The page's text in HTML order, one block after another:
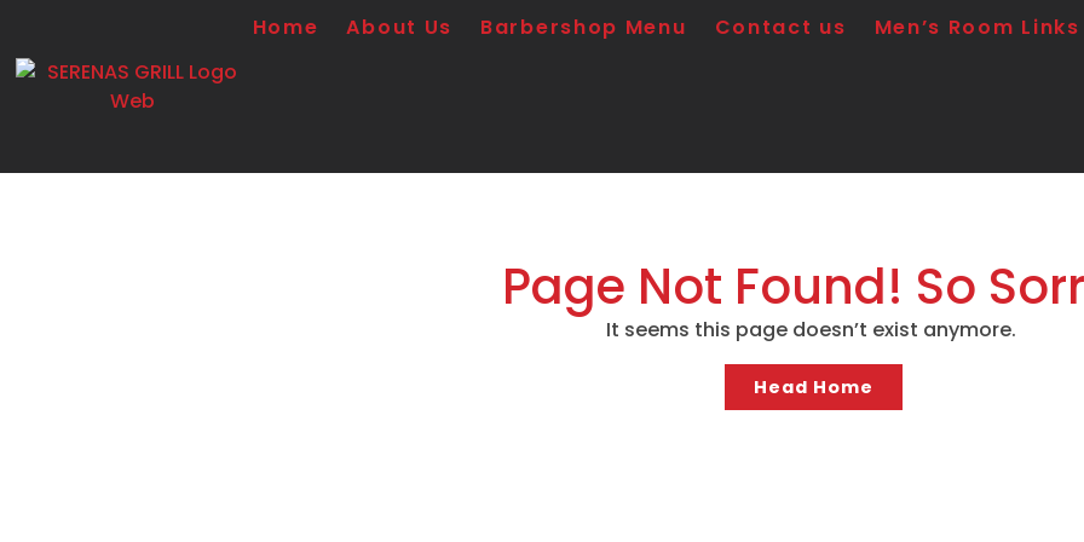
Home About Us Barbershop Menu Contact us Men’s Room Links
Page Not Found! So
It seems this page doesn’t exist anymore.
Head Home